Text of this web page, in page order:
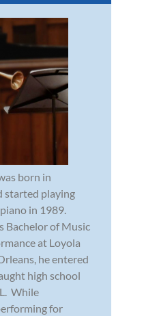
born in
started playing
in 1989.
Bachelor of Music
at Loyola
he entered
high school
While
for